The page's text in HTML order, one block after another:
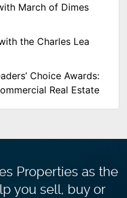
March of Dimes
the Charles Lea
Choice Awards:
Real Estate
Properties as the
you sell, buy or